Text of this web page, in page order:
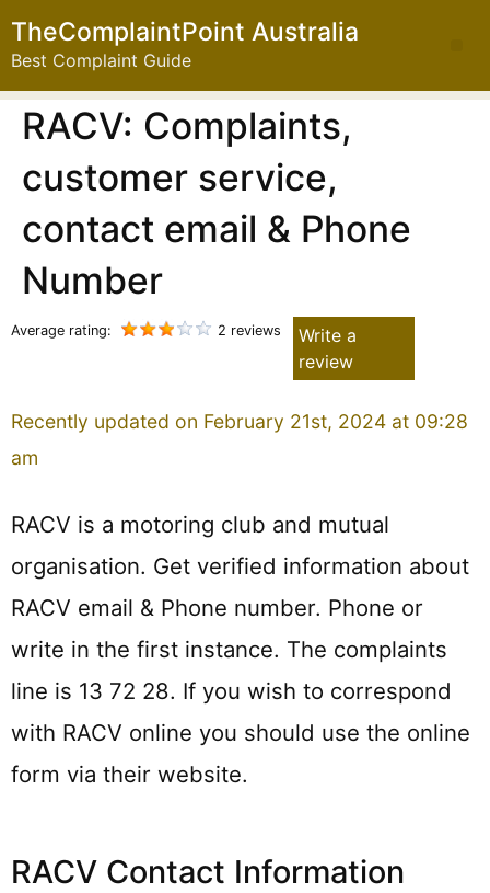
TheComplaintPoint Australia
Best Complaint Guide
RACV: Complaints,
customer service,
contact email & Phone
Number
Average rating: 2 reviews
Write a
review
Recently updated on February 21st, 2024 at 09:28
am
RACV is a motoring club and mutual
organisation. Get verified information about
RACV email & Phone number. Phone or
write in the first instance. The complaints
line is 13 72 28. If you wish to correspond
with RACV online you should use the online
form via their website.
RACV Contact Information